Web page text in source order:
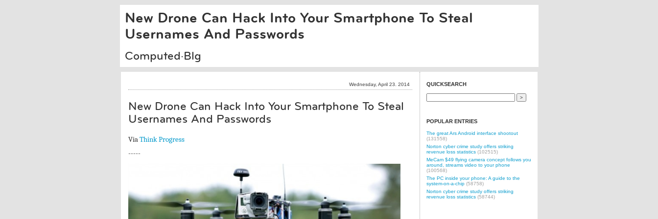
New Drone Can Hack Into Your Smartphone To Steal
Usernames And Passwords
Computed·Blg
Wednesday, April 23. 2014
New Drone Can Hack Into Your Smartphone To Steal
Usernames And Passwords
ViaThink Progress
-----
QUICKSEARCH
POPULAR ENTRIES
The great Ars Android interface shootout
(131558)
Norton cyber crime study offers striking
revenue loss statistics (102515)
MeCam $49 flying camera concept follows you
around, streams video to your phone
(100568)
The PC inside your phone: A guide to the
system-on-a-chip (58758)
Norton cyber crime study offers striking
revenue loss statistics (58744)